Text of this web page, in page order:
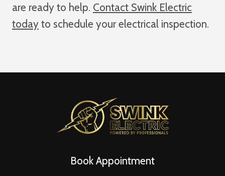
are ready to help. Contact Swink Electric
today to schedule your electrical inspection.
Book Appointment